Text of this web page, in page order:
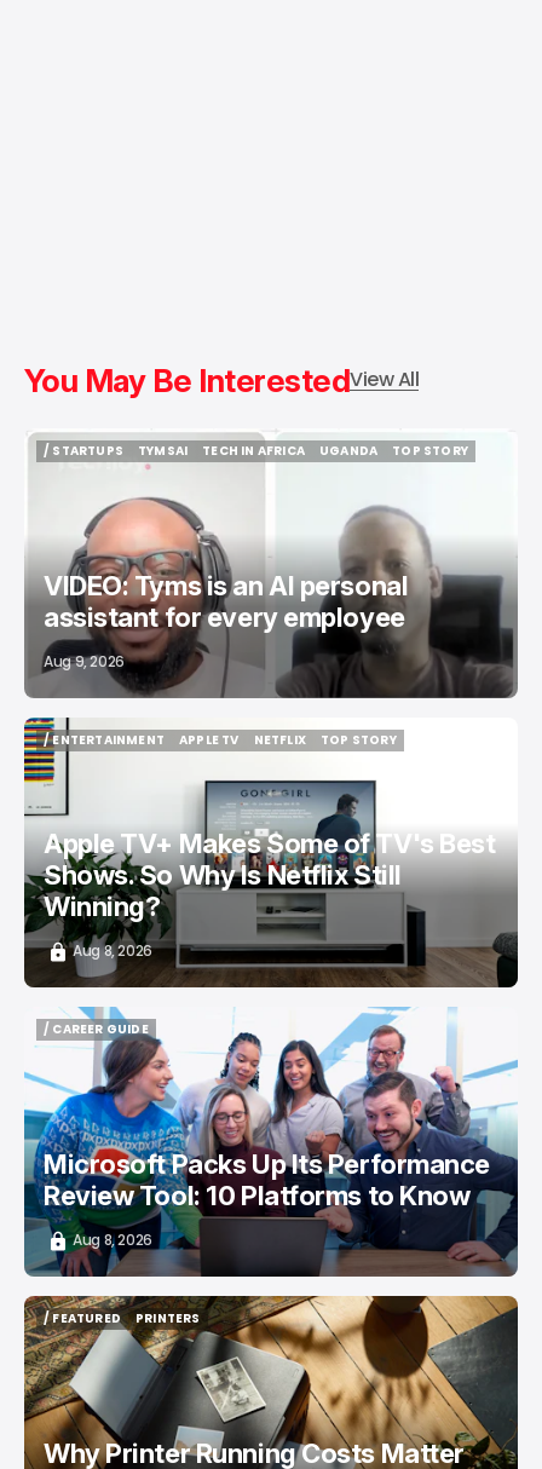
You May Be InterestedView All
/ STARTUPS
TYMSAI
TYMSAI
TECH IN AFRICA
UGANDA
TOP STORY
VIDEO: Tyms is an AI personal
assistant for every employee
Aug 9, 2026
/ ENTERTAINMENT
/ ENTERTAINMENT
APPLE TV
NETFLIX
TOP STORY
Apple TV+ Makes Some of TV's Best
Shows. So Why Is Netflix Still
Winning?
Aug 8, 2026
/ CAREER GUIDE
/ CAREER GUIDE
Microsoft Packs Up Its Performance
Review Tool: 10 Platforms to Know
Aug 8, 2026
/ FEATURED
/ FEATURED
PRINTERS
PRINTERS
Why Printer Running Costs Matter